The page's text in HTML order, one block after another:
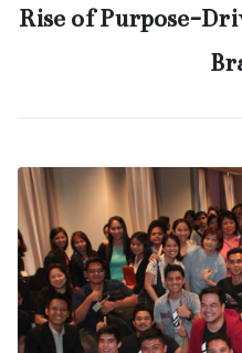
Rise of Purpose-